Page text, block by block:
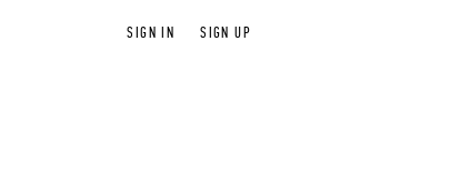
SIGN IN SIGN UP